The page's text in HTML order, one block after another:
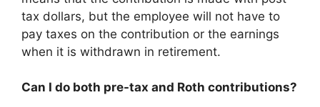
tax dollars, but the employee will not have to
pay taxes on the contribution or the earnings
when it is withdrawn in retirement.
Can I do both pre-tax and Roth contributions?